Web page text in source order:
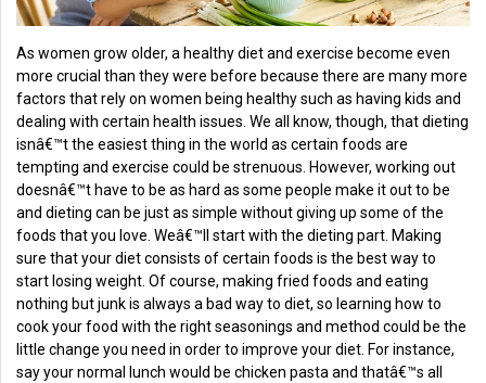
Lifehacks
As women grow older, a healthy diet and exercise become even
more crucial than they were before because there are many more
factors that rely on women being healthy such as having kids and
dealing with certain health issues. We all know, though, that dieting
isnâ€™t the easiest thing in the world as certain foods are
tempting and exercise could be strenuous. However, working out
doesnâ€™t have to be as hard as some people make it out to be
and dieting can be just as simple without giving up some of the
foods that you love. Weâ€™ll start with the dieting part. Making
sure that your diet consists of certain foods is the best way to
start losing weight. Of course, making fried foods and eating
nothing but junk is always a bad way to diet, so learning how to
cook your food with the right seasonings and method could be the
little change you need in order to improve your diet. For instance,
say your normal lunch would be chicken pasta and thatâ€™s all